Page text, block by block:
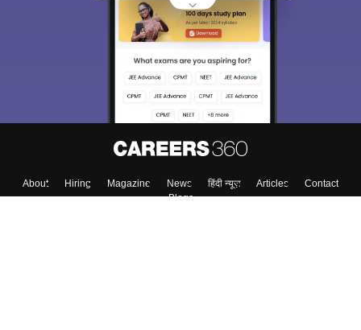
About Hiring Magazine News हिंदी न्यूज़ Articles
Contact
Blogs
choose the right Career path. Sign in and
access our resources on Exams, Study
Material, Counseling, Colleges etc.
Enter Mobile
Skip Sign In